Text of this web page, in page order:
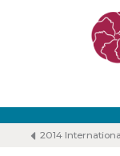
content
2014